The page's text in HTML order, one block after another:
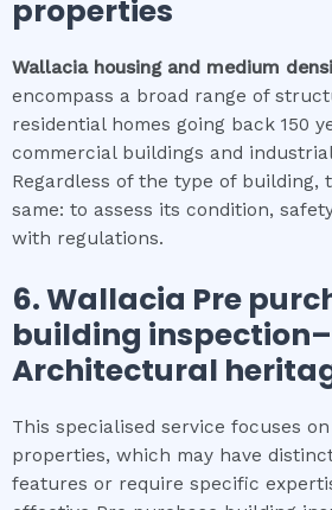
properties
Wallaciahousing and medium
encompass a broad range of
residential homes going back 150
commercial buildings and
Regardless of the type of building,
same: to assess its condition,
with regulations.
6.Wallacia Pre
building inspection–
Architectural
This specialised service focuses
properties, which may have
features or require specific